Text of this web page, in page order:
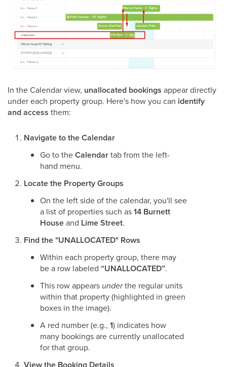
In the Calendar view, unallocated bookings appear directly
under each property group. Here's how you can identify
and access them:
Navigate to the Calendar
Go to theCalendartab from the left-
hand menu.
Locate the Property Groups
On the left side of the calendar, you'll see
a list of properties such as14 Burnett
Houseand Lime Street.
Find the "UNALLOCATED" Rows
Within each property group, there may
be a row labeled “UNALLOCATED”.
This row appearsunderthe regular units
within that property (highlighted in green
boxes in the image).
A red number (e.g., 1) indicates how
many bookings are currently unallocated
for that group.